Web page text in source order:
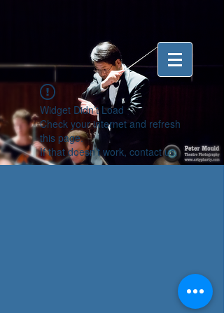
Widget Didn’t Load
Check your internet and refresh
this page.
If that doesn’t work, contact us.